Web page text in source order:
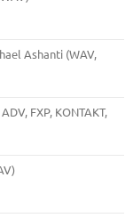
Ashanti (WAV,
FXP, KONTAKT,